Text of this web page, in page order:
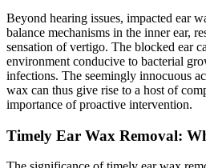
Beyond hearing issues, impacted ear
balance mechanisms in the inner ear,
sensation of vertigo. The blocked ear
environment conducive to bacterial
infections. The seemingly innocuous
wax can thus give rise to a host of
importance of proactive intervention.
Timely Ear Wax Removal: